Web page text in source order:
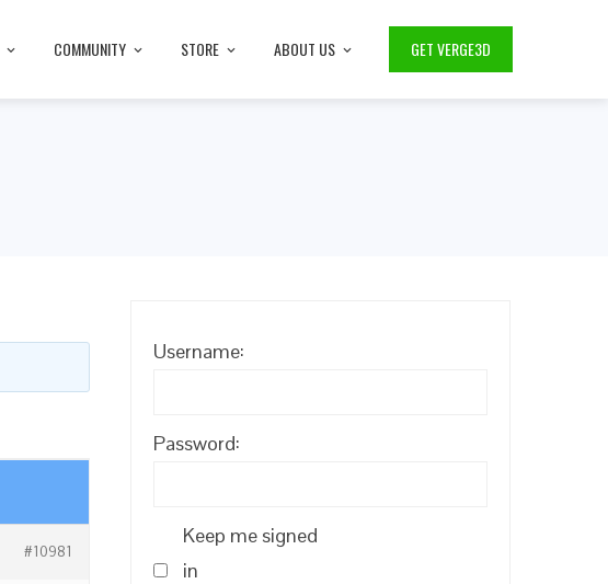
COMMUNITY STORE ABOUT US GET VERGE3D
#10981
Username:
Password:
Keep me signed
in